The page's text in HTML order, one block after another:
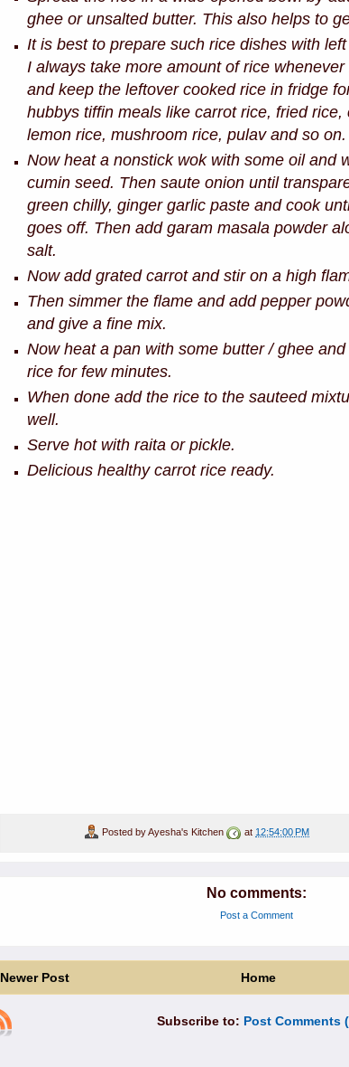
ghee or unsalted butter. This also helps to
It is best to prepare such rice dishes with
I always take more amount of rice
and keep the leftover cooked rice in fridge
hubbys tiffin meals like carrot rice, fried rice,
lemon rice, mushroom rice, pulav and so on.
Now heat a nonstick wok with some oil and
cumin seed. Then saute onion until
green chilly, ginger garlic paste and cook
goes off. Then add garam masala powder
salt.
Now add grated carrot and stir on a high
Then simmer the flame and add pepper
and give a fine mix.
Now heat a pan with some butter / ghee
rice for few minutes.
When done add the rice to the sauteed
well.
Serve hot with raita or pickle.
Delicious healthy carrot rice ready.
Posted byAyesha's Kitchen at 12:54:00 PM
No comments:
Post a Comment
Newer Post Home
Subscribe to: Post Comments